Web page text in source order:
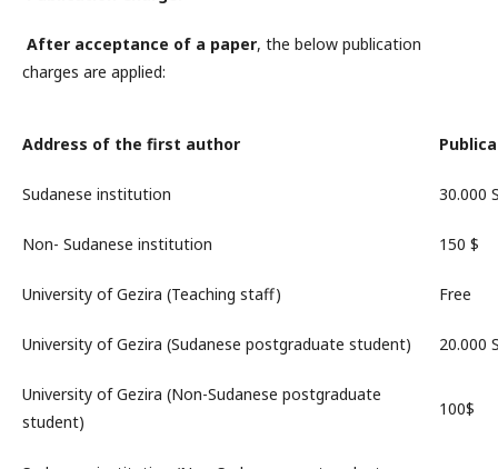
After acceptance of a paper, the below publication
charges are applied:
Address of the first author
Sudanese institution 30.000
Non- Sudanese institution 150 $
University of Gezira (Teaching staff) Free
University of Gezira (Sudanese postgraduate student) 20.000
University of Gezira (Non-Sudanese postgraduate
student)
100$